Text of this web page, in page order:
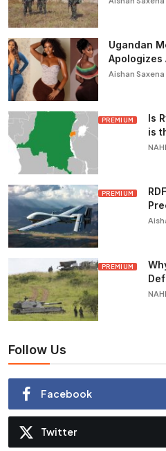
Ugandan
Apologizes
Aishan
PREMIUM
Is
is
PREMIUM
PREMIUM
Follow Us
Facebook
Twitter